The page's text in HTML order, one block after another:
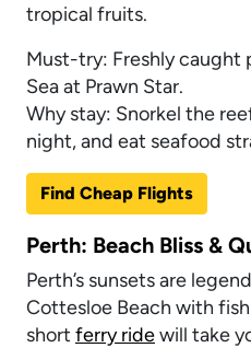
tropical fruits.
Must-try: Freshly caught
Sea at Prawn Star.
Why stay: Snorkel the
night, and eat seafood
Find Cheap Flights
Perth: Beach Bliss &
Perth’s sunsets are
Cottesloe Beach with
short ferry ridewill take